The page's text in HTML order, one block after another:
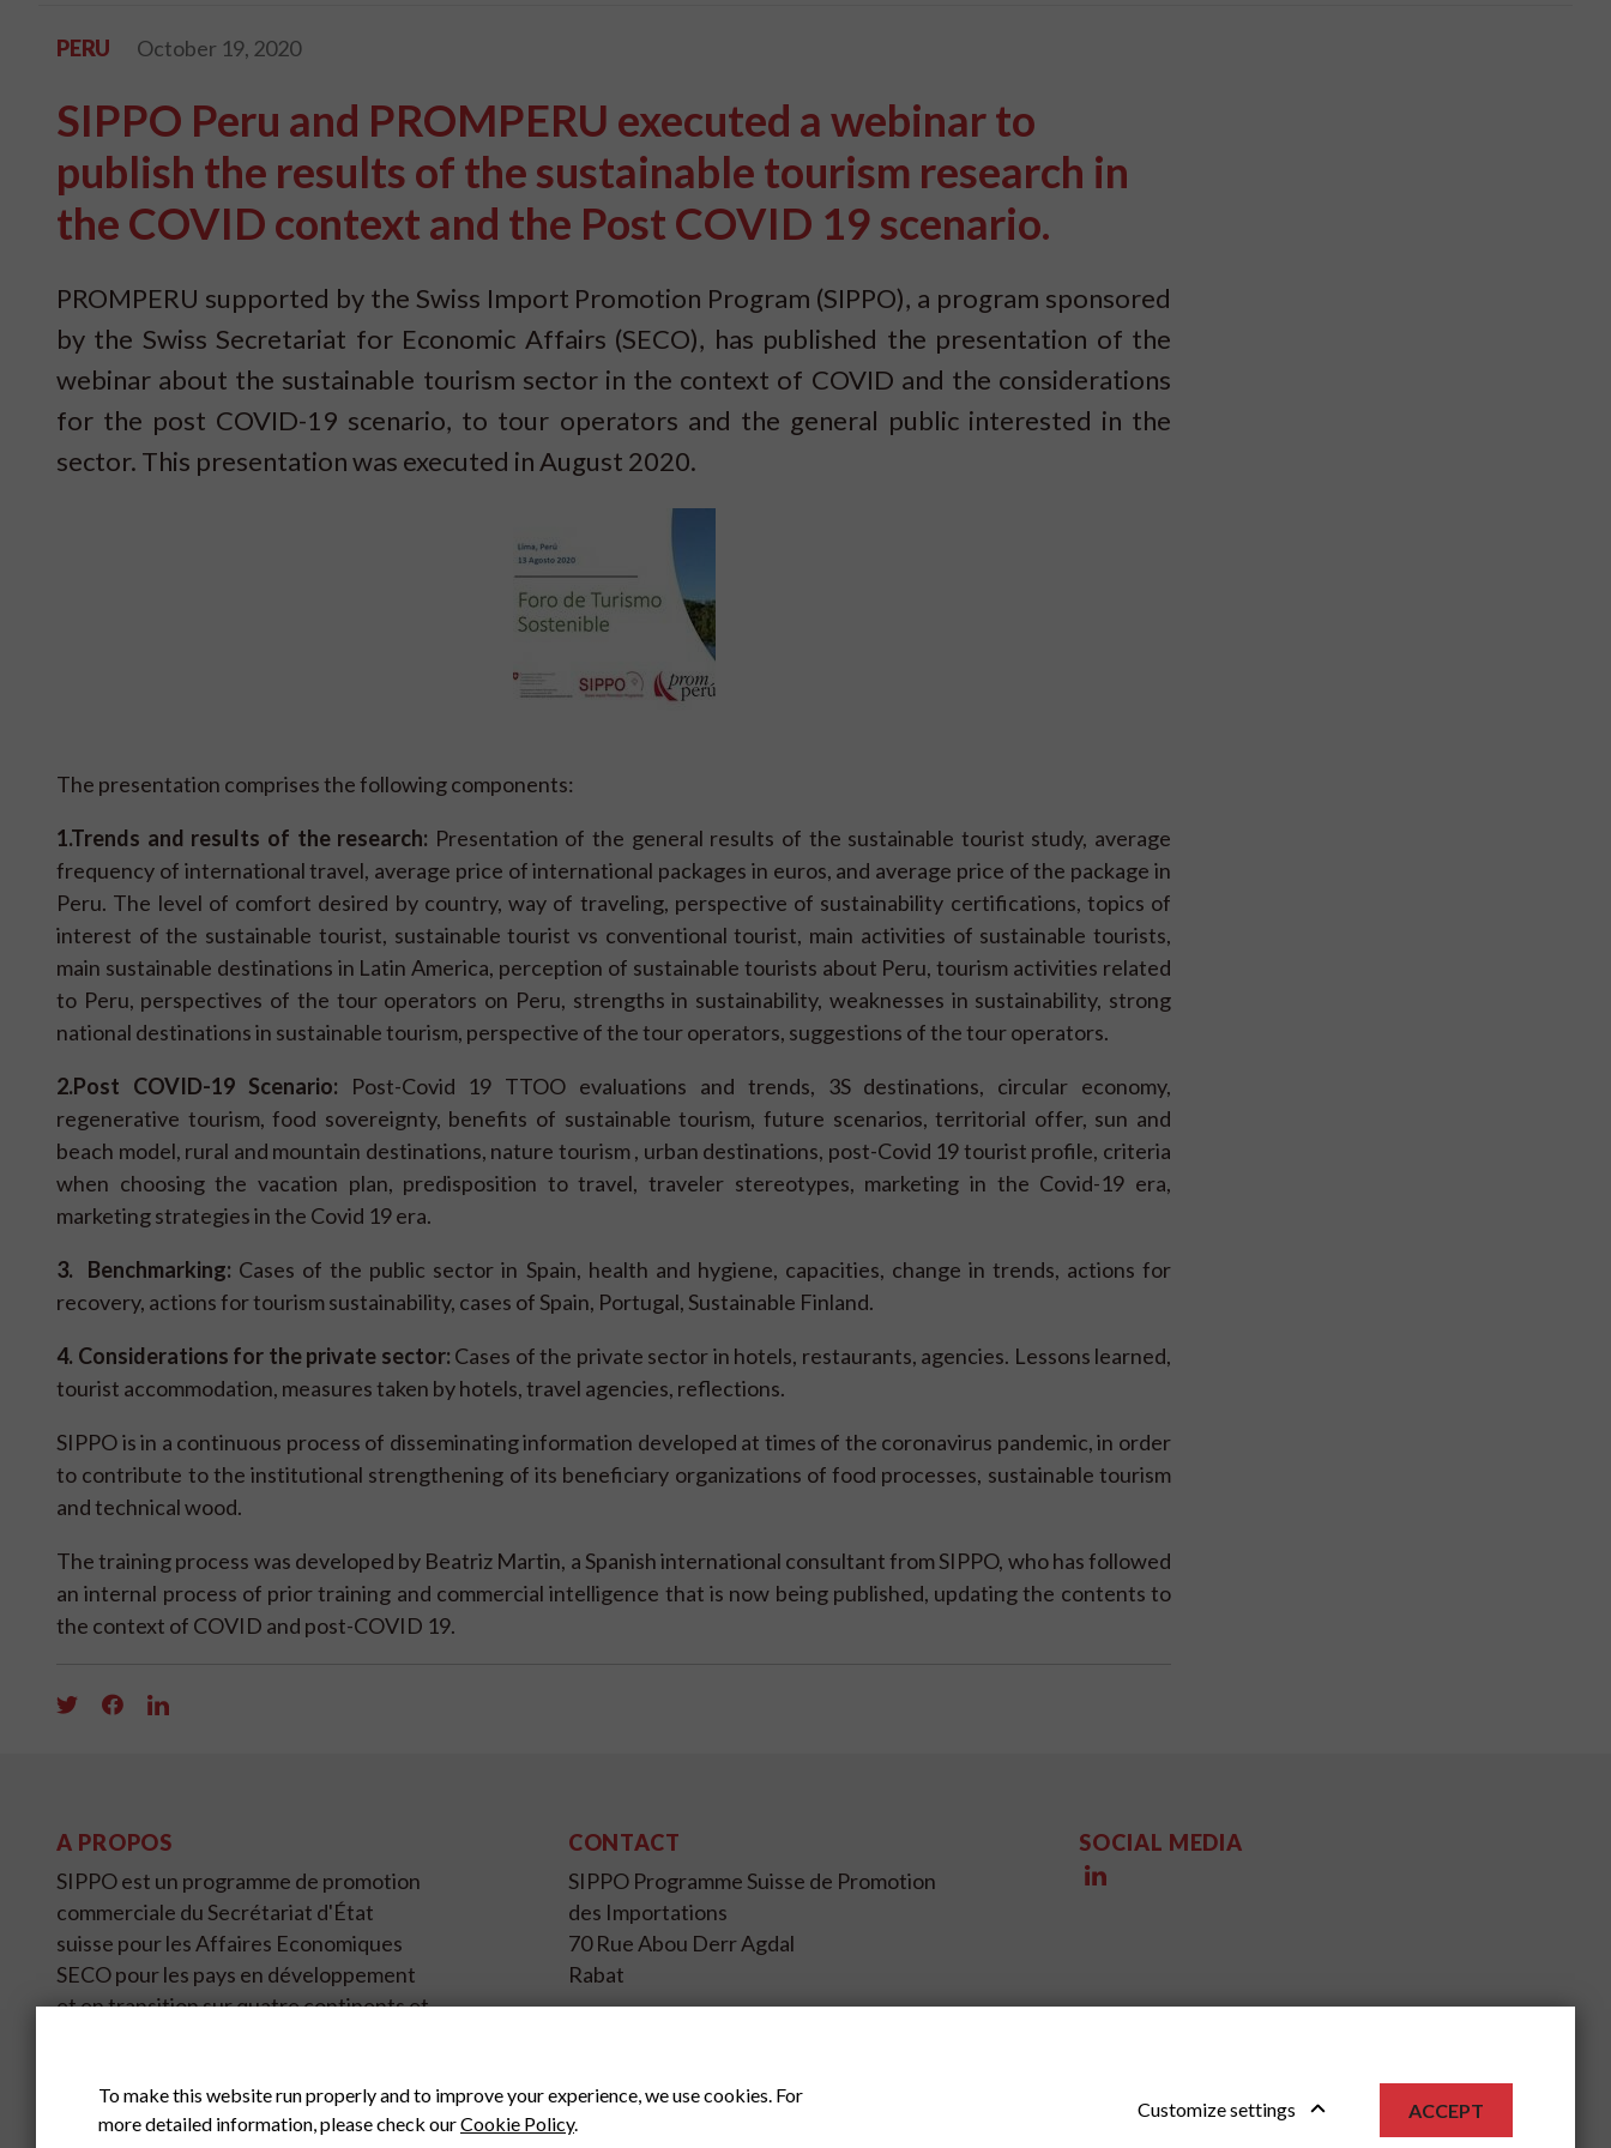
PERU October 19, 2020
SIPPO Peru and PROMPERU executed a webinar to
publish the results of the sustainable tourism research in
the COVID context and the Post COVID 19 scenario.
PROMPERU supported by the Swiss Import Promotion Program (SIPPO), a program sponsored
by the Swiss Secretariat for Economic Affairs (SECO), has published the presentation of the
webinar about the sustainable tourism sector in the context of COVID and the considerations
for the post COVID-19 scenario, to tour operators and the general public interested in the
sector. This presentation was executed in August 2020.
The presentation comprises the following components:
1.Trends and results of the research: Presentation of the general results of the sustainable tourist study, average
frequency of international travel, average price of international packages in euros, and average price of the package in
Peru. The level of comfort desired by country, way of traveling, perspective of sustainability certifications, topics of
interest of the sustainable tourist, sustainable tourist vs conventional tourist, main activities of sustainable tourists,
main sustainable destinations in Latin America, perception of sustainable tourists about Peru, tourism activities related
to Peru, perspectives of the tour operators on Peru, strengths in sustainability, weaknesses in sustainability, strong
national destinations in sustainable tourism, perspective of the tour operators, suggestions of the tour operators.
2.Post COVID-19 Scenario: Post-Covid 19 TTOO evaluations and trends, 3S destinations, circular economy,
regenerative tourism, food sovereignty, benefits of sustainable tourism, future scenarios, territorial offer, sun and
beach model, rural and mountain destinations, nature tourism , urban destinations, post-Covid 19 tourist profile, criteria
when choosing the vacation plan, predisposition to travel, traveler stereotypes, marketing in the Covid-19 era,
marketing strategies in the Covid 19 era.
3. Benchmarking: Cases of the public sector in Spain, health and hygiene, capacities, change in trends, actions for
recovery, actions for tourism sustainability, cases of Spain, Portugal, Sustainable Finland.
4. Considerations for the private sector: Cases of the private sector in hotels, restaurants, agencies. Lessons learned,
tourist accommodation, measures taken by hotels, travel agencies, reflections.
SIPPO is in a continuous process of disseminating information developed at times of the coronavirus pandemic, in order
to contribute to the institutional strengthening of its beneficiary organizations of food processes, sustainable tourism
and technical wood.
The training process was developed by Beatriz Martin, a Spanish international consultant from SIPPO, who has followed
an internal process of prior training and commercial intelligence that is now being published, updating the contents to
the context of COVID and post-COVID 19.
A PROPOS
SIPPO est un programme de promotion
commerciale du Secrétariat d'État
suisse pour les Affaires Economiques
SECO pour les pays en développement
et en transition sur quatre continents et
SIPPO HEADOFFICE
SWITZERLAND
CONTACT
SIPPO Programme Suisse de Promotion
des Importations
70 Rue Abou Derr Agdal
Rabat
www.sippo.ma
SOCIAL MEDIA
To make this website run properly and to improve your experience, we use cookies. For
more detailed information, please check ourCookie Policy.
Customize settings ACCEPT